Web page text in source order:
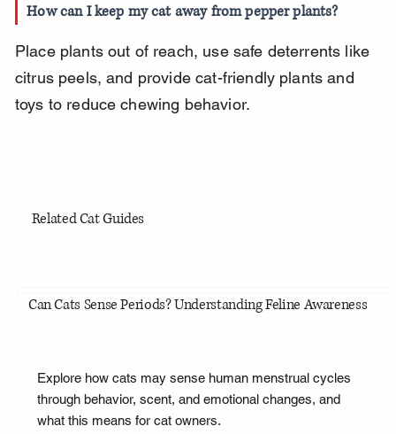
How can I keep my cat away from pepper plants?
Place plants out of reach, use safe deterrents like
citrus peels, and provide cat-friendly plants and
toys to reduce chewing behavior.
Related Cat Guides
Can Cats Sense Periods? Understanding Feline Awareness
Explore how cats may sense human menstrual cycles
through behavior, scent, and emotional changes, and
what this means for cat owners.